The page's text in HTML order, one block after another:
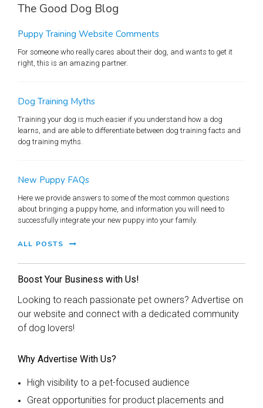
The Good Dog Blog
Puppy Training Website Comments
For someone who really cares about their dog, and wants to get it
right, this is an amazing partner.
Dog Training Myths
Training your dog is much easier if you understand how a dog
learns, and are able to differentiate between dog training facts and
dog training myths.
New Puppy FAQs
Here we provide answers to some of the most common questions
about bringing a puppy home, and information you will need to
successfully integrate your new puppy into your family.
ALL POSTS
Boost Your Business with Us!
Looking to reach passionate pet owners? Advertise on
our website and connect with a dedicated community
of dog lovers!
Why Advertise With Us?
High visibility to a pet-focused audience
Great opportunities for product placements and